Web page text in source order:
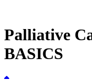
Palliative
BASICS